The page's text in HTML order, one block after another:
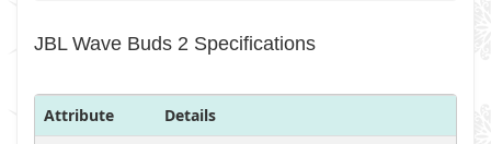
JBL Wave Buds 2 Specifications
Attribute
Details